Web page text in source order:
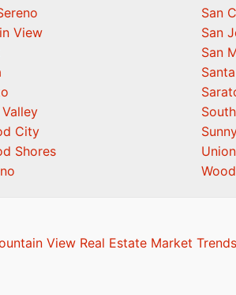
View
City
Shores
San
San
San
View Real Estate Market Trends